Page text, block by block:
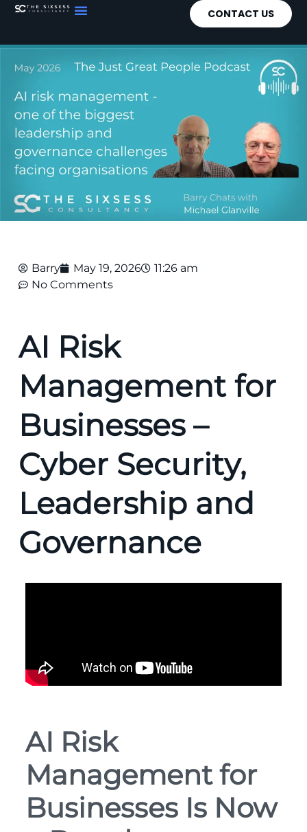
CONTACT US
Barry May 19, 2026
11:26 am
No Comments
AI Risk
Management for
Businesses –
Cyber Security,
Leadership and
Governance
AI Risk
Management for
Businesses Is Now